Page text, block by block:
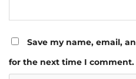
Save my name, email,
for the next time I comment.